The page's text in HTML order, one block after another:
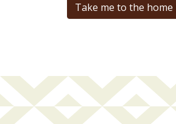
Take me to the home